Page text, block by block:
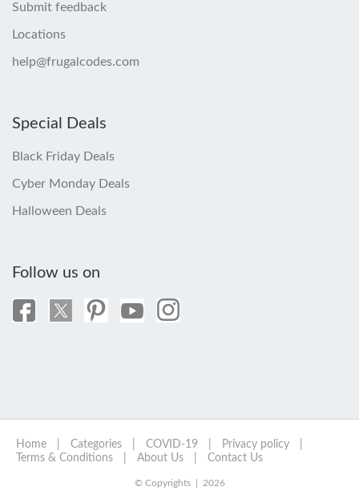
Submit feedback
Locations
help@frugalcodes.com
Special Deals
Black Friday Deals
Cyber Monday Deals
Halloween Deals
Follow us on
Home Categories COVID-19 Privacy policy
Terms & Conditions
About Us Contact Us
© Copyrights | 2026